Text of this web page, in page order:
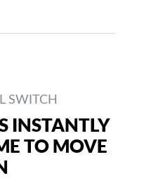
SWITCH
INSTANTLY
TO MOVE